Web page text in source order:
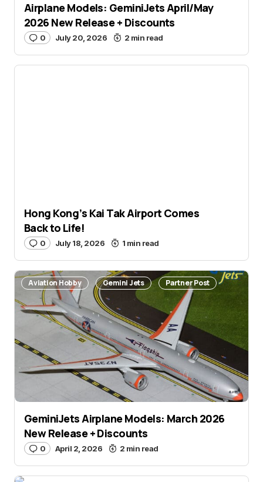
Airplane Models: GeminiJets April/May
2026 New Release + Discounts
0 July 20, 2026 2 min read
Hong Kong’s Kai Tak Airport Comes
Back to Life!
0 July 18, 2026 1 min read
Aviation Hobby Gemini Jets Partner Post
GeminiJets Airplane Models: March 2026
New Release + Discounts
0 April 2, 2026 2 min read